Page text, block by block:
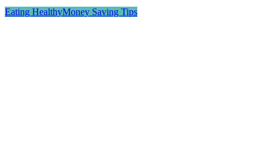
Eating HealthyMoney Saving Tips